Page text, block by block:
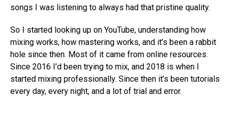
songs I was listening to always had that pristine quality.
So I started looking up on YouTube, understanding how
mixing works, how mastering works, and it’s been a rabbit
hole since then. Most of it came from online resources.
Since 2016 I’d been trying to mix, and 2018 is when I
started mixing professionally. Since then it’s been tutorials
every day, every night, and a lot of trial and error.